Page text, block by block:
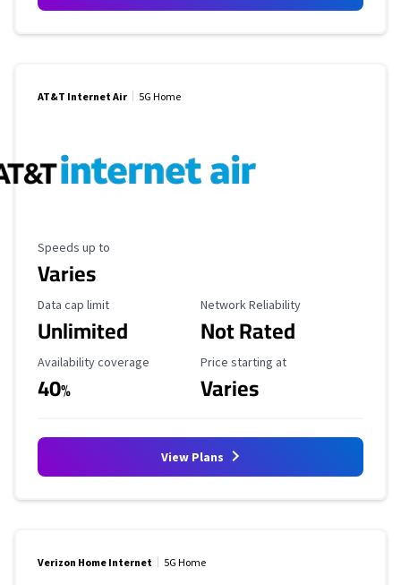
AT&T Internet Air 5G Home
Maximum Speed
Speeds up to
Varies
Data Cap Limit
Data cap limit
Unlimited
Reliability Rating
Network Reliability
Not Rated
Availability Coverage
Availability coverage
40%
Starting Price
Price starting at
Varies
View Plans
Verizon Home Internet 5G Home